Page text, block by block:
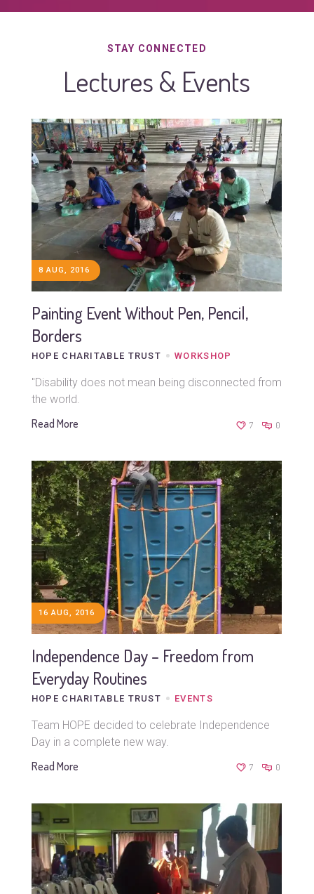
STAY CONNECTED
Lectures & Events
8 AUG, 2016
Painting Event Without Pen, Pencil,
Borders
HOPE CHARITABLE TRUST WORKSHOP
"Disability does not mean being disconnected from
the world.
Read More 7 0
16 AUG, 2016
Independence Day – Freedom from
Everyday Routines
HOPE CHARITABLE TRUST EVENTS
Team HOPE decided to celebrate Independence
Day in a complete new way.
Read More 7 0